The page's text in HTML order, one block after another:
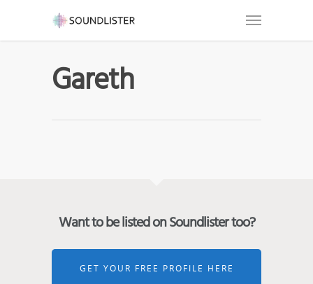
Gareth
Want to be listed on Soundlister too?
GET YOUR FREE PROFILE HERE